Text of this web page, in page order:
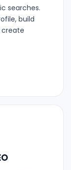
searches.
build
create